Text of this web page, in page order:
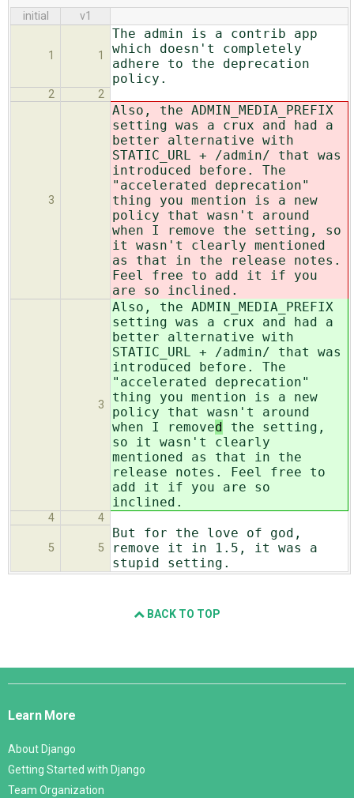
initial v1
1 1
The admin is a contrib app
which doesn't completely
adhere to the deprecation
policy.
2 2
3
Also, the ADMIN_MEDIA_PREFIX
setting was a crux and had a
better alternative with
STATIC_URL + /admin/ that was
introduced before. The
"accelerated deprecation"
thing you mention is a new
policy that wasn't around
when I remove the setting, so
it wasn't clearly mentioned
as that in the release notes.
Feel free to add it if you
are so inclined.
3
Also, the ADMIN_MEDIA_PREFIX
setting was a crux and had a
better alternative with
STATIC_URL + /admin/ that was
introduced before. The
"accelerated deprecation"
thing you mention is a new
policy that wasn't around
when I removed the setting,
so it wasn't clearly
mentioned as that in the
release notes. Feel free to
add it if you are so
inclined.
4 4
5 5
But for the love of god,
remove it in 1.5, it was a
stupid setting.
BACK TO TOP
Django
Learn More
About Django
Getting Started with Django
Team Organization